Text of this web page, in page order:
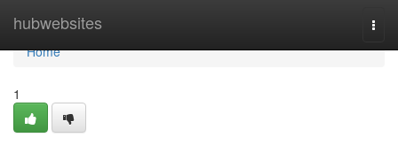
hubwebsites
Home
Home
1